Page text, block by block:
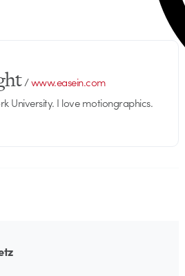
/www.easein.com
University. I love motiongraphics.